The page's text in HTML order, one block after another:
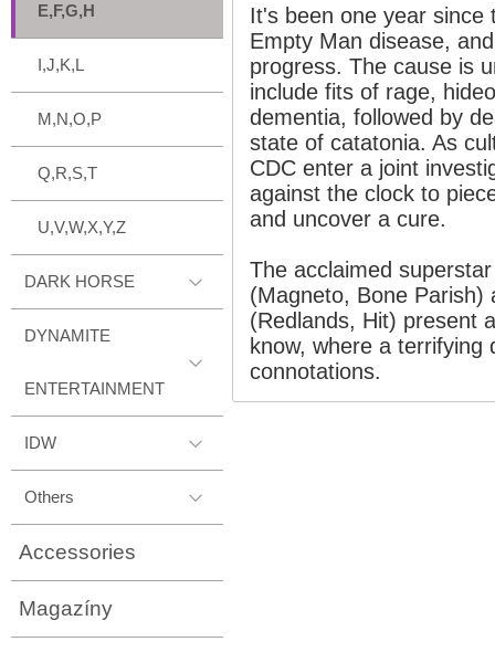
E,F,G,H
I,J,K,L
M,N,O,P
Q,R,S,T
U,V,W,X,Y,Z
DARK HORSE
DYNAMITE
ENTERTAINMENT
IDW
Others
Accessories
Magazíny
It's been one year
Empty Man disease,
progress. The cause is
include fits of rage,
dementia, followed by
state of catatonia. As
CDC enter a joint
against the clock to
and uncover a cure.
The acclaimed
(Magneto, Bone Parish)
(Redlands, Hit) present
know, where a terrifying
connotations.